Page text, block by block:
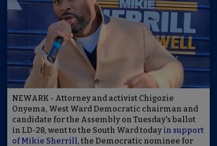
NEWARK - Attorney and activist Chigozie
Onyema, West Ward Democratic chairman and
candidate for the Assembly on Tuesday's ballot
in LD-28, went to the South Ward today in support
of Mikie Sherrill,the Democratic nominee for